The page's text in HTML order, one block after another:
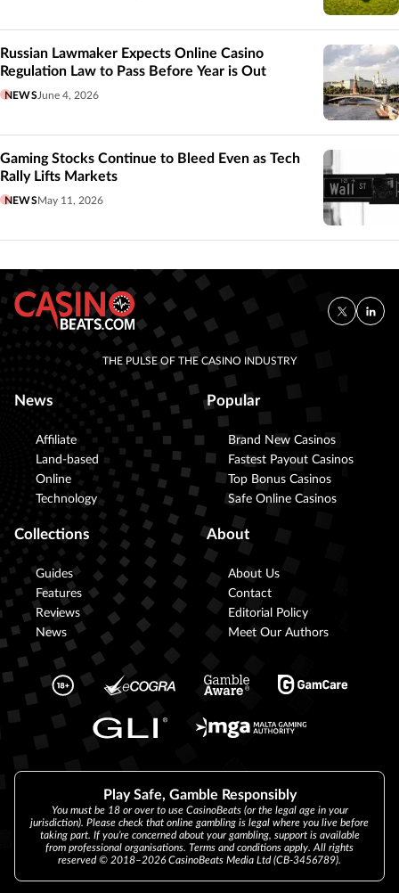
Russian Lawmaker Expects Online Casino
Regulation Law to Pass Before Year is Out
NEWS June 4, 2026
Gaming Stocks Continue to Bleed Even as Tech
Rally Lifts Markets
NEWSMay 11, 2026
THE PULSE OF THE CASINO INDUSTRY
News
Affiliate
Land-based
Online
Technology
Popular
Brand New Casinos
Fastest Payout Casinos
Top Bonus Casinos
Safe Online Casinos
Collections
Guides
Features
Reviews
News
About
About Us
Contact
Editorial Policy
Meet Our Authors
Play Safe, Gamble Responsibly
You must be 18 or over to use CasinoBeats (or the legal age in your
jurisdiction). Please check that online gambling is legal where you live before
taking part. If you’re concerned about your gambling, support is available
from professional organisations. Terms and conditions apply. All rights
reserved © 2018–2026 CasinoBeats Media Ltd (CB-3456789).